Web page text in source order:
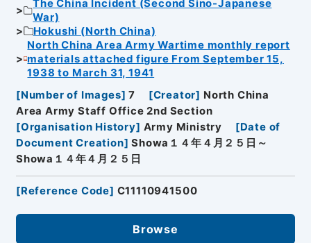
The China Incident (Second Sino-Japanese
War)
Hokushi (North China)
North China Area Army Wartime monthly report
materials attached figure From September 15,
1938 to March 31, 1941
[Number of Images] 7 [Creator] North China
Area Army Staff Office 2nd Section
[Organisation History] Army Ministry [Date of
Document Creation] Showa１４年４月２５日～
Showa１４年４月２５日
[Reference Code] C11110941500
Browse